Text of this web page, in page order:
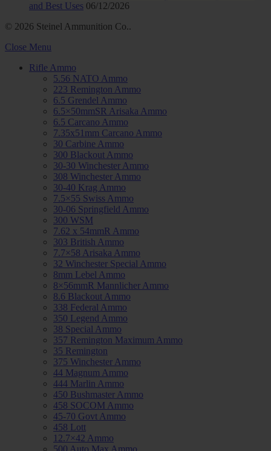
and Best Uses 06/12/2026
© 2026 Steinel Ammunition Co..
Close Menu
Rifle Ammo
5.56 NATO Ammo
223 Remington Ammo
6.5 Grendel Ammo
6.5×50mmSR Arisaka Ammo
6.5 Carcano Ammo
7.35x51mm Carcano Ammo
30 Carbine Ammo
300 Blackout Ammo
30-30 Winchester Ammo
308 Winchester Ammo
30-40 Krag Ammo
7.5×55 Swiss Ammo
30-06 Springfield Ammo
300 WSM
7.62 x 54mmR Ammo
303 British Ammo
7.7×58 Arisaka Ammo
32 Winchester Special Ammo
8mm Lebel Ammo
8×56mmR Mannlicher Ammo
8.6 Blackout Ammo
338 Federal Ammo
350 Legend Ammo
38 Special Ammo
357 Remington Maximum Ammo
35 Remington
375 Winchester Ammo
44 Magnum Ammo
444 Marlin Ammo
450 Bushmaster Ammo
458 SOCOM Ammo
45-70 Govt Ammo
458 Lott
12.7×42 Ammo
500 Auto Max Ammo